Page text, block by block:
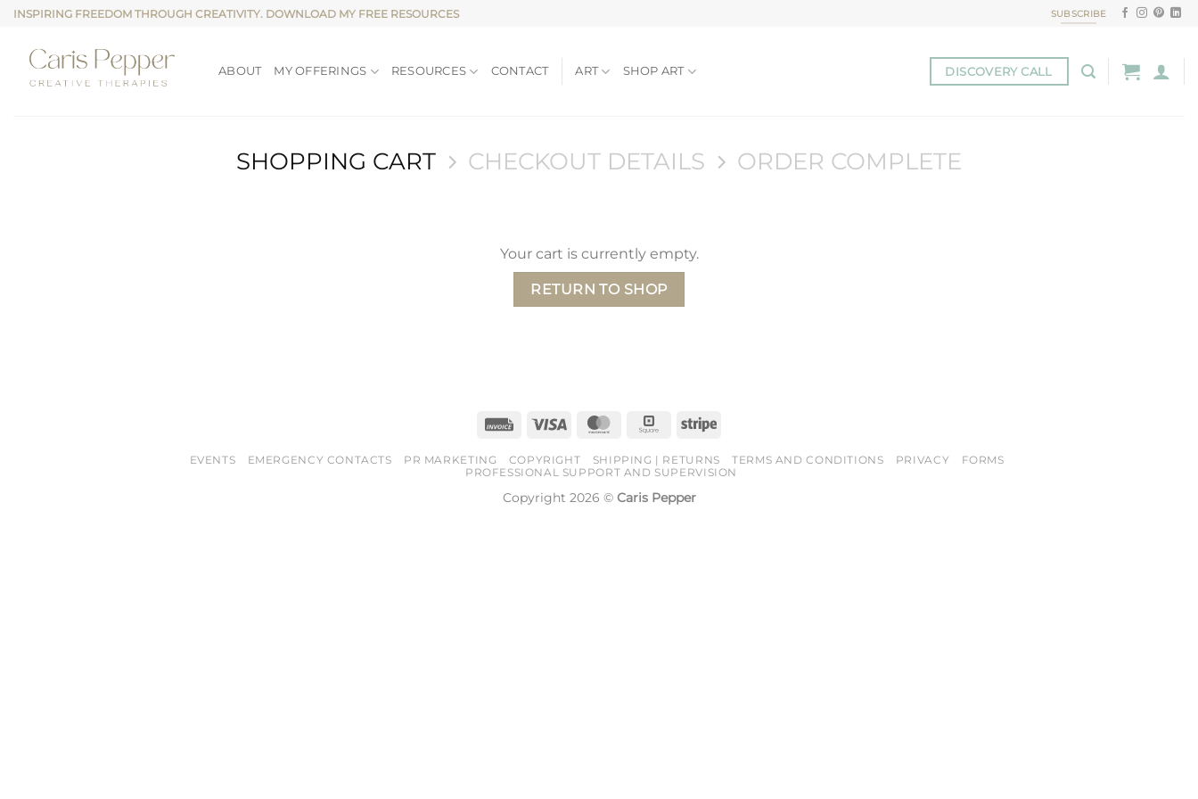
Skip
content
INSPIRING FREEDOM THROUGH CREATIVITY. DOWNLOAD MY FREE RESOURCES SUBSCRIBE
ABOUT MY OFFERINGS RESOURCES CONTACT ART SHOP ART DISCOVERY CALL
SHOPPING CART CHECKOUT DETAILS ORDER COMPLETE
Your cart is currently empty.
RETURN TO SHOP
Invoice Visa MasterCardSquare Stripe
EVENTS EMERGENCY CONTACTS PR MARKETING COPYRIGHT SHIPPING | RETURNS TERMS AND CONDITIONS PRIVACY
FORMS
PROFESSIONAL SUPPORT AND SUPERVISION
Copyright 2026 © Caris Pepper